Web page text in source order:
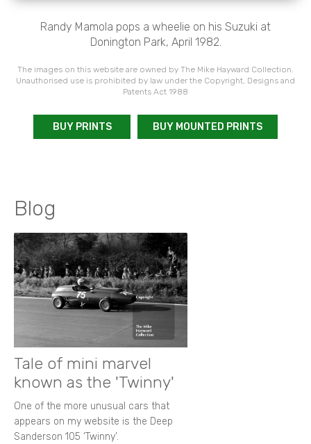
Randy Mamola pops a wheelie on his Suzuki at
Donington Park, April 1982.
The images on this website are owned by The Mike Hayward Collection.
Unauthorised use is prohibited by law under the Copyright, Designs and
Patents Act 1988
BUY PRINTS BUY MOUNTED PRINTS
Blog
Tale of mini marvel
known as the 'Twinny'
One of the more unusual cars that
appears on my website is the Deep
Sanderson 105 ‘Twinny’.